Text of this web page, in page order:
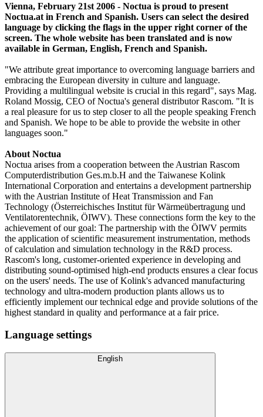
Vienna, February 21st 2006 - Noctua is proud to present
Noctua.at in French and Spanish. Users can select the desired
language by clicking the flags in the upper right corner of the
screen. The whole website has been translated and is now
available in German, English, French and Spanish.
"We attribute great importance to overcoming language barriers and
embracing the European diversity in culture and language.
Providing a multilingual website is crucial in this regard", says Mag.
Roland Mossig, CEO of Noctua's general distributor Rascom. "It is
a real pleasure for us to step closer to all the people speaking French
and Spanish. We hope to be able to provide the website in other
languages soon."
About Noctua
Noctua arises from a cooperation between the Austrian Rascom
Computerdistribution Ges.m.b.H and the Taiwanese Kolink
International Corporation and entertains a development partnership
with the Austrian Institute of Heat Transmission and Fan
Technology (Österreichisches Institut für Wärmeübertragung und
Ventilatorentechnik, ÖIWV). These connections form the key to the
achievement of our goal: The partnership with the ÖIWV permits
the application of scientific measurement instrumentation, methods
of calculation and simulation technology in the R&D process.
Rascom's long, customer-oriented experience in developing and
distributing sound-optimised high-end products ensures a clear focus
on the users' needs. The use of Kolink's advanced manufacturing
technology and ultra-modern production plants allows us to
efficiently implement our technical edge and provide solutions of the
highest standard in quality and performance at a fair price.
Language settings
English